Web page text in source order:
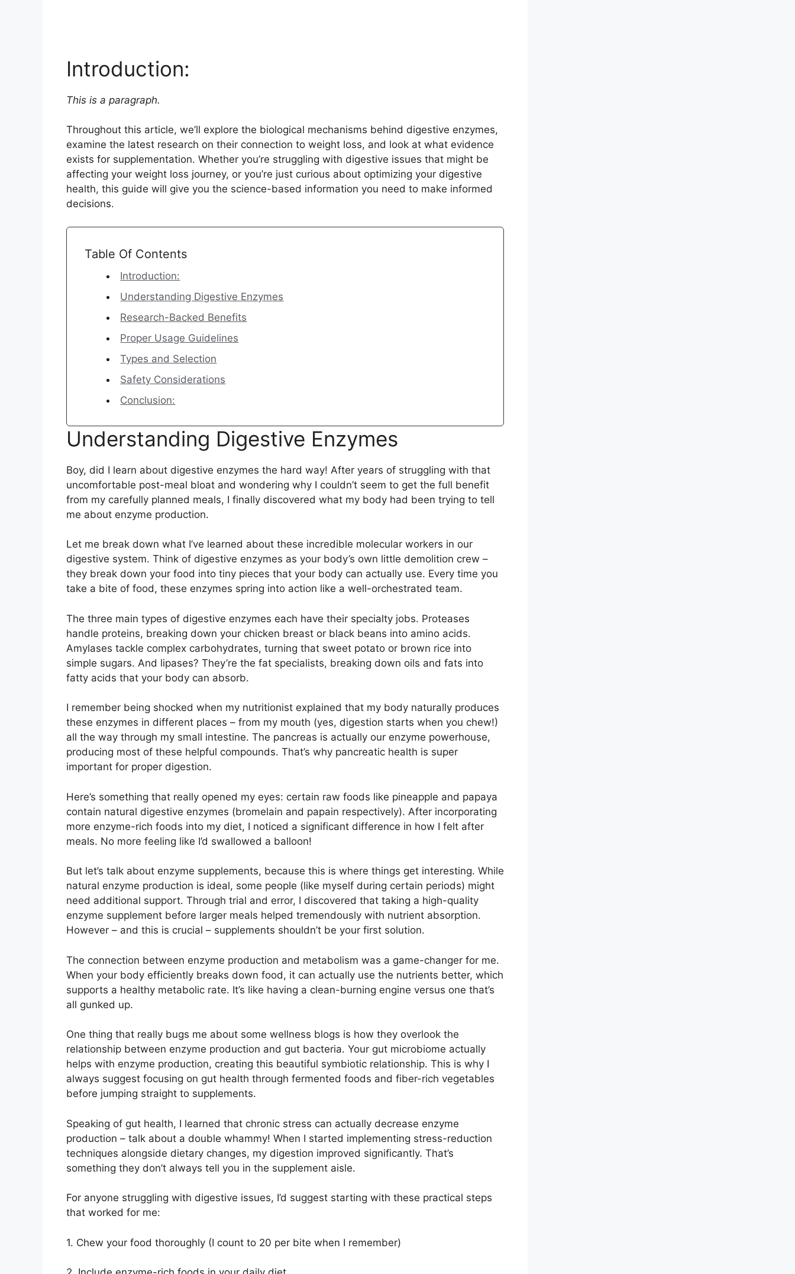
Introduction:
This is a paragraph.
Throughout this article, we’ll explore the biological mechanisms behind digestive enzymes,
examine the latest research on their connection to weight loss, and look at what evidence
exists for supplementation. Whether you’re struggling with digestive issues that might be
affecting your weight loss journey, or you’re just curious about optimizing your digestive
health, this guide will give you the science-based information you need to make informed
decisions.
Table Of Contents
Introduction:
Understanding Digestive Enzymes
Research-Backed Benefits
Proper Usage Guidelines
Types and Selection
Safety Considerations
Conclusion:
Understanding Digestive Enzymes
Boy, did I learn about digestive enzymes the hard way! After years of struggling with that
uncomfortable post-meal bloat and wondering why I couldn’t seem to get the full benefit
from my carefully planned meals, I finally discovered what my body had been trying to tell
me about enzyme production.
Let me break down what I’ve learned about these incredible molecular workers in our
digestive system. Think of digestive enzymes as your body’s own little demolition crew –
they break down your food into tiny pieces that your body can actually use. Every time you
take a bite of food, these enzymes spring into action like a well-orchestrated team.
The three main types of digestive enzymes each have their specialty jobs. Proteases
handle proteins, breaking down your chicken breast or black beans into amino acids.
Amylases tackle complex carbohydrates, turning that sweet potato or brown rice into
simple sugars. And lipases? They’re the fat specialists, breaking down oils and fats into
fatty acids that your body can absorb.
I remember being shocked when my nutritionist explained that my body naturally produces
these enzymes in different places – from my mouth (yes, digestion starts when you chew!)
all the way through my small intestine. The pancreas is actually our enzyme powerhouse,
producing most of these helpful compounds. That’s why pancreatic health is super
important for proper digestion.
Here’s something that really opened my eyes: certain raw foods like pineapple and papaya
contain natural digestive enzymes (bromelain and papain respectively). After incorporating
more enzyme-rich foods into my diet, I noticed a significant difference in how I felt after
meals. No more feeling like I’d swallowed a balloon!
But let’s talk about enzyme supplements, because this is where things get interesting. While
natural enzyme production is ideal, some people (like myself during certain periods) might
need additional support. Through trial and error, I discovered that taking a high-quality
enzyme supplement before larger meals helped tremendously with nutrient absorption.
However – and this is crucial – supplements shouldn’t be your first solution.
The connection between enzyme production and metabolism was a game-changer for me.
When your body efficiently breaks down food, it can actually use the nutrients better, which
supports a healthy metabolic rate. It’s like having a clean-burning engine versus one that’s
all gunked up.
One thing that really bugs me about some wellness blogs is how they overlook the
relationship between enzyme production and gut bacteria. Your gut microbiome actually
helps with enzyme production, creating this beautiful symbiotic relationship. This is why I
always suggest focusing on gut health through fermented foods and fiber-rich vegetables
before jumping straight to supplements.
Speaking of gut health, I learned that chronic stress can actually decrease enzyme
production – talk about a double whammy! When I started implementing stress-reduction
techniques alongside dietary changes, my digestion improved significantly. That’s
something they don’t always tell you in the supplement aisle.
For anyone struggling with digestive issues, I’d suggest starting with these practical steps
that worked for me:
1. Chew your food thoroughly (I count to 20 per bite when I remember)